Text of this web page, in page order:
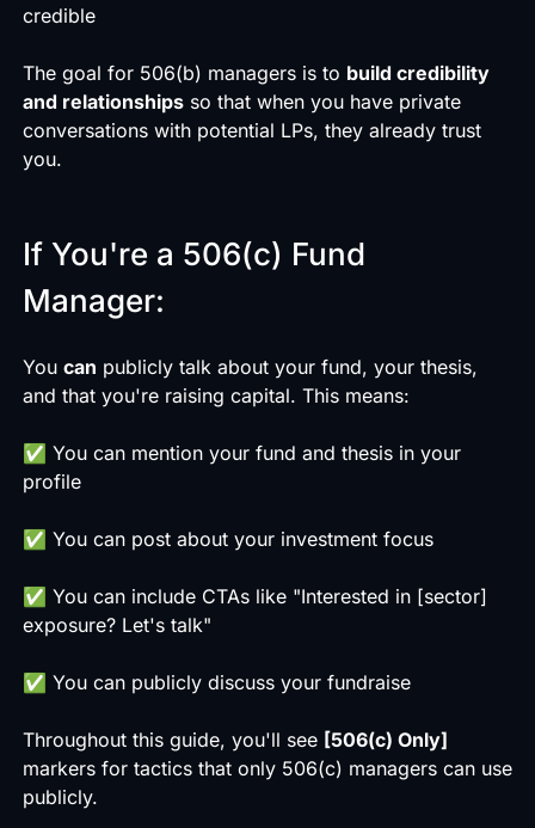
credible
The goal for 506(b) managers is to build credibility
and relationshipsso that when you have private
conversations with potential LPs, they already trust
you.
If You're a 506(c) Fund
Manager:
You can publicly talk about your fund, your thesis,
and that you're raising capital. This means:
✅ You can mention your fund and thesis in your
profile
✅ You can post about your investment focus
✅ You can include CTAs like "Interested in [sector]
exposure? Let's talk"
✅ You can publicly discuss your fundraise
Throughout this guide, you'll see [506(c) Only]
markers for tactics that only 506(c) managers can use
publicly.